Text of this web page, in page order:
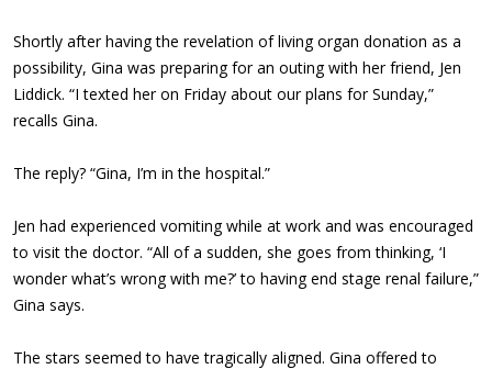
Shortly after having the revelation of living organ donation as a
possibility, Gina was preparing for an outing with her friend, Jen
Liddick. “I texted her on Friday about our plans for Sunday,”
recalls Gina.
The reply? “Gina, I’m in the hospital.”
Jen had experienced vomiting while at work and was encouraged
to visit the doctor. “All of a sudden, she goes from thinking, ‘I
wonder what’s wrong with me?’ to having end stage renal failure,”
Gina says.
The stars seemed to have tragically aligned. Gina offered to